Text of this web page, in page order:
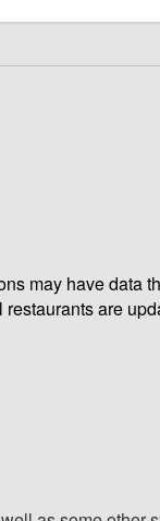
may have data
are